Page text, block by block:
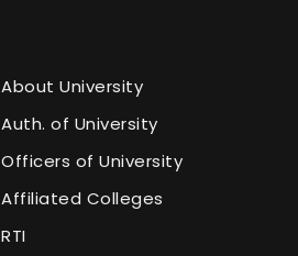
About University
Auth. of University
Officers of University
Affiliated Colleges
RTI